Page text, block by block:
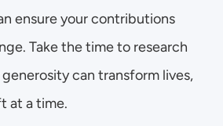
ensure your contributions
Take the time to research
can transform lives,
at a time.